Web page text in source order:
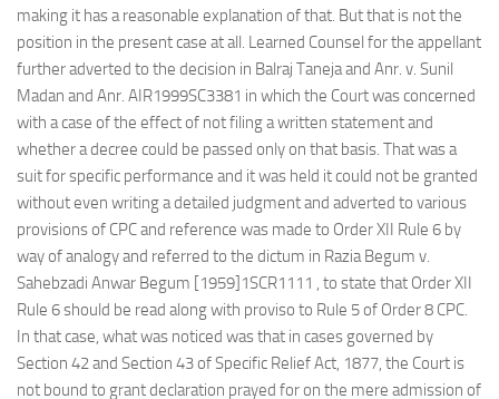
making it has a reasonable explanation of that. But that is not the
position in the present case at all. Learned Counsel for the appellant
further adverted to the decision in Balraj Taneja and Anr. v. Sunil
Madan and Anr. AIR1999SC3381 in which the Court was concerned
with a case of the effect of not filing a written statement and
whether a decree could be passed only on that basis. That was a
suit for specific performance and it was held it could not be granted
without even writing a detailed judgment and adverted to various
provisions of CPC and reference was made to Order XII Rule 6 by
way of analogy and referred to the dictum in Razia Begum v.
Sahebzadi Anwar Begum [1959]1SCR1111 , to state that Order XII
Rule 6 should be read along with proviso to Rule 5 of Order 8 CPC.
In that case, what was noticed was that in cases governed by
Section 42 and Section 43 of Specific Relief Act, 1877, the Court is
not bound to grant declaration prayed for on the mere admission of